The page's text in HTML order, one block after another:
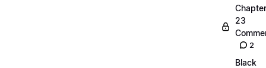
Chapter
23
2
Black